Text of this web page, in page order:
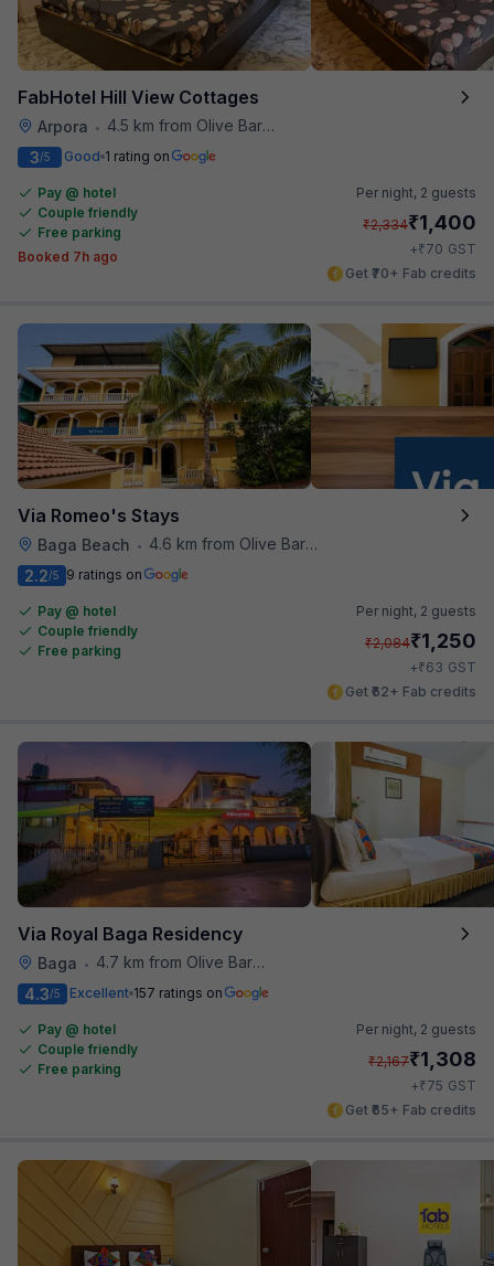
FabHotel Hill View Cottages
Arpora • 4.5 km from Olive Bar And Kitchen
3/5 Good 1 rating on
Pay @ hotel
Couple friendly
Free parking
Booked 7h ago
Per night, 2 guests
₹2,334₹1,400
+₹70 GST
Get ₹70+ Fab credits
Via Romeo's Stays
Baga Beach •
4.6 km from Olive Bar And Kitchen
2.2/5 9 ratings on
Pay @ hotel
Couple friendly
Free parking
Per night, 2 guests
₹2,084₹1,250
+₹63 GST
Get ₹62+ Fab credits
Via Royal Baga Residency
Baga •
4.7 km from Olive Bar And Kitchen
4.3/5 Excellent 157 ratings on
Pay @ hotel
Couple friendly
Free parking
Per night, 2 guests
₹2,167₹1,308
+₹75 GST
Get ₹65+ Fab credits